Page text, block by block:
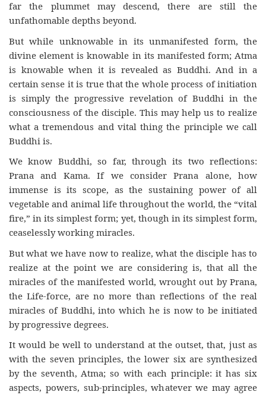
far the plummet may descend, there are still the
unfathomable depths beyond.
But while unknowable in its unmanifested form, the
divine element is knowable in its manifested form; Atma
is knowable when it is revealed as Buddhi. And in a
certain sense it is true that the whole process of initiation
is simply the progressive revelation of Buddhi in the
consciousness of the disciple. This may help us to realize
what a tremendous and vital thing the principle we call
Buddhi is.
We know Buddhi, so far, through its two reflections:
Prana and Kama. If we consider Prana alone, how
immense is its scope, as the sustaining power of all
vegetable and animal life throughout the world, the “vital
fire,” in its simplest form; yet, though in its simplest form,
ceaselessly working miracles.
But what we have now to realize, what the disciple has to
realize at the point we are considering is, that all the
miracles of the manifested world, wrought out by Prana,
the Life-force, are no more than reflections of the real
miracles of Buddhi, into which he is now to be initiated
by progressive degrees.
It would be well to understand at the outset, that, just as
with the seven principles, the lower six are synthesized
by the seventh, Atma; so with each principle: it has six
aspects, powers, sub-principles, whatever we may agree